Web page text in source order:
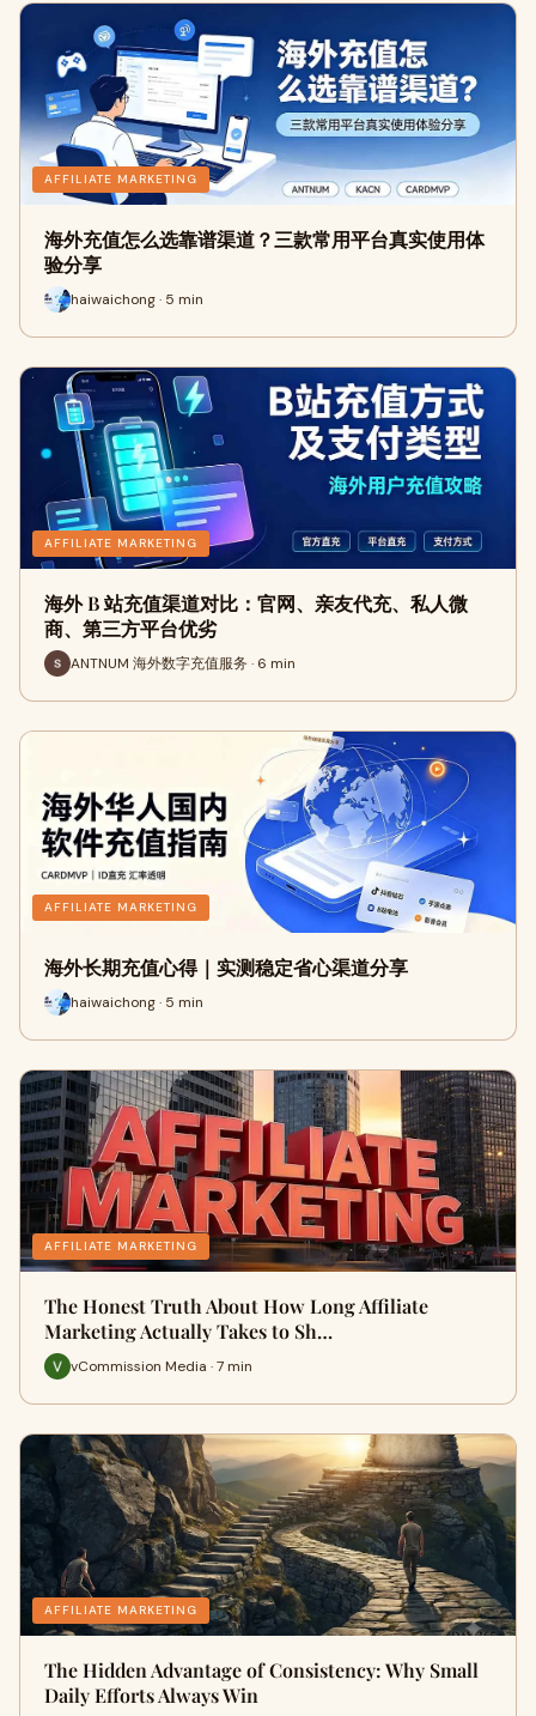
AFFILIATE MARKETING
海外充值怎么选靠谱渠道？三款常用平台真实使用体
验分享
haiwaichong · 5 min
AFFILIATE MARKETING
海外 B 站充值渠道对比：官网、亲友代充、私人微
商、第三方平台优劣
ANTNUM 海外数字充值服务 · 6 min
AFFILIATE MARKETING
海外长期充值心得｜实测稳定省心渠道分享
haiwaichong · 5 min
AFFILIATE MARKETING
The Honest Truth About How Long Affiliate
Marketing Actually Takes to Sh…
vCommission Media · 7 min
AFFILIATE MARKETING
The Hidden Advantage of Consistency: Why Small
Daily Efforts Always Win